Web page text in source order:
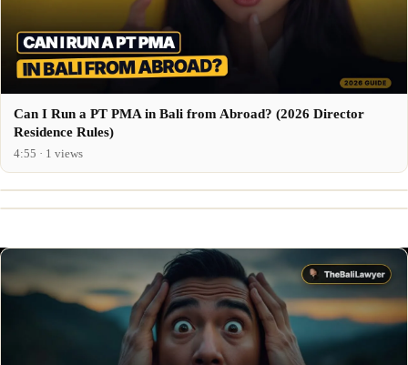
Can I Run a PT PMA in Bali from Abroad? (2026 Director
Residence Rules)
4:55 · 1 views